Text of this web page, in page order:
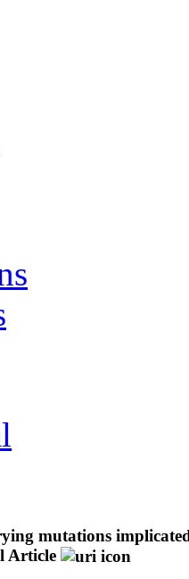
mutations
Article